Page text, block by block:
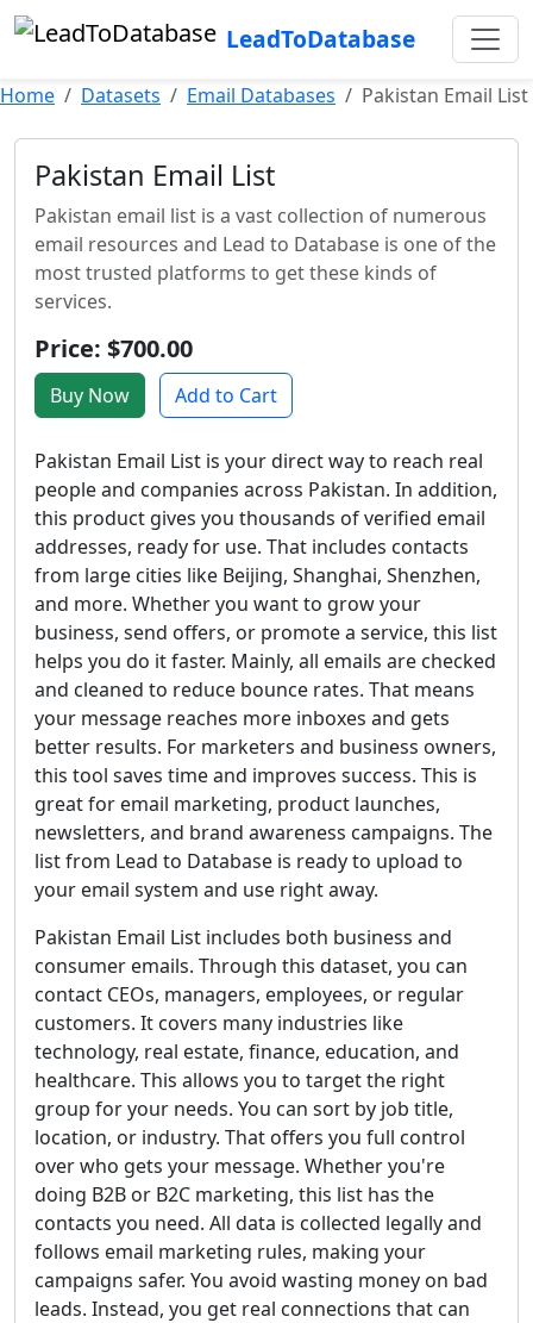
LeadToDatabase
Home Datasets Email Databases Pakistan Email List
Pakistan Email List
Pakistan email list is a vast collection of numerous
email resources and Lead to Database is one of the
most trusted platforms to get these kinds of
services.
Price: $700.00
Buy Now Add to Cart
Pakistan Email List is your direct way to reach real
people and companies across Pakistan. In addition,
this product gives you thousands of verified email
addresses, ready for use. That includes contacts
from large cities like Beijing, Shanghai, Shenzhen,
and more. Whether you want to grow your
business, send offers, or promote a service, this list
helps you do it faster. Mainly, all emails are checked
and cleaned to reduce bounce rates. That means
your message reaches more inboxes and gets
better results. For marketers and business owners,
this tool saves time and improves success. This is
great for email marketing, product launches,
newsletters, and brand awareness campaigns. The
list from Lead to Database is ready to upload to
your email system and use right away.
Pakistan Email List includes both business and
consumer emails. Through this dataset, you can
contact CEOs, managers, employees, or regular
customers. It covers many industries like
technology, real estate, finance, education, and
healthcare. This allows you to target the right
group for your needs. You can sort by job title,
location, or industry. That offers you full control
over who gets your message. Whether you're
doing B2B or B2C marketing, this list has the
contacts you need. All data is collected legally and
follows email marketing rules, making your
campaigns safer. You avoid wasting money on bad
leads. Instead, you get real connections that can